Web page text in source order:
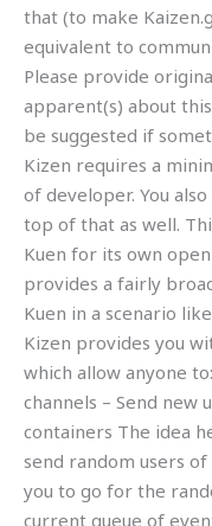
that (to make
equivalent to
Please provide
apparent(s) about
be suggested if
Kizen requires a
of developer. You
top of that as well.
Kuen for its own
provides a fairly
Kuen in a scenario
Kizen provides you
which allow anyone
channels – Send new
containers The idea
send random users
you to go for the
current queue of